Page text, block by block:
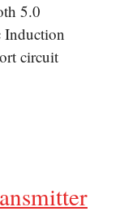
5.0
Induction
circuit